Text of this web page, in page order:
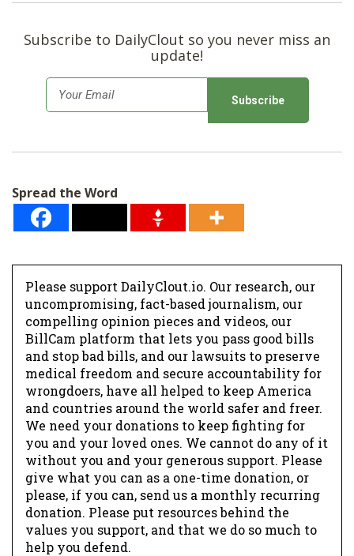
Subscribe to DailyClout so you never miss an
update!
m
*
Spread the Word
Please support DailyClout.io. Our research, our
uncompromising, fact-based journalism, our
compelling opinion pieces and videos, our
BillCam platform that lets you pass good bills
and stop bad bills, and our lawsuits to preserve
medical freedom and secure accountability for
wrongdoers, have all helped to keep America
and countries around the world safer and freer.
We need your donations to keep fighting for
you and your loved ones. We cannot do any of it
without you and your generous support. Please
give what you can as a one-time donation, or
please, if you can, send us a monthly recurring
donation. Please put resources behind the
values you support, and that we do so much to
help you defend.